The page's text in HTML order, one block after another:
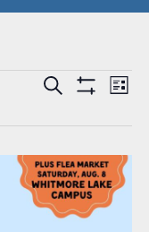
Events
Views
Navigation
Search List